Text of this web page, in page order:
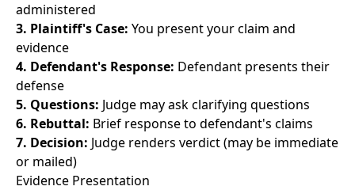
administered
3. Plaintiff's Case: You present your claim and
evidence
4. Defendant's Response: Defendant presents their
defense
5. Questions: Judge may ask clarifying questions
6. Rebuttal: Brief response to defendant's claims
7. Decision: Judge renders verdict (may be immediate
or mailed)
Evidence Presentation